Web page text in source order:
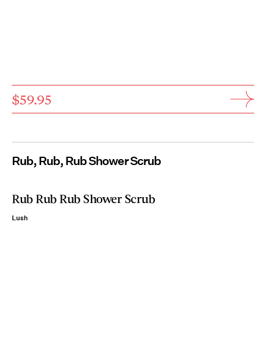
$59.95
Rub, Rub, Rub Shower Scrub
Rub Rub Rub Shower Scrub
Lush